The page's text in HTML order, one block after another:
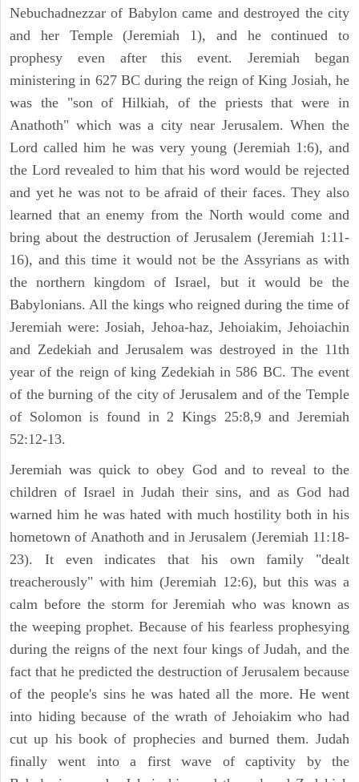
Nebuchadnezzar of Babylon came and destroyed the city
and her Temple (Jeremiah 1), and he continued to
prophesy even after this event. Jeremiah began
ministering in 627 BC during the reign of King Josiah, he
was the "son of Hilkiah, of the priests that were in
Anathoth" which was a city near Jerusalem. When the
Lord called him he was very young (Jeremiah 1:6), and
the Lord revealed to him that his word would be rejected
and yet he was not to be afraid of their faces. They also
learned that an enemy from the North would come and
bring about the destruction of Jerusalem (Jeremiah 1:11-
16), and this time it would not be the Assyrians as with
the northern kingdom of Israel, but it would be the
Babylonians. All the kings who reigned during the time of
Jeremiah were: Josiah, Jehoa-haz, Jehoiakim, Jehoiachin
and Zedekiah and Jerusalem was destroyed in the 11th
year of the reign of king Zedekiah in 586 BC. The event
of the burning of the city of Jerusalem and of the Temple
of Solomon is found in 2 Kings 25:8,9 and Jeremiah
52:12-13.
Jeremiah was quick to obey God and to reveal to the
children of Israel in Judah their sins, and as God had
warned him he was hated with much hostility both in his
hometown of Anathoth and in Jerusalem (Jeremiah 11:18-
23). It even indicates that his own family "dealt
treacherously" with him (Jeremiah 12:6), but this was a
calm before the storm for Jeremiah who was known as
the weeping prophet. Because of his fearless prophesying
during the reigns of the next four kings of Judah, and the
fact that he predicted the destruction of Jerusalem because
of the people's sins he was hated all the more. He went
into hiding because of the wrath of Jehoiakim who had
cut up his book of prophecies and burned them. Judah
finally went into a first wave of captivity by the